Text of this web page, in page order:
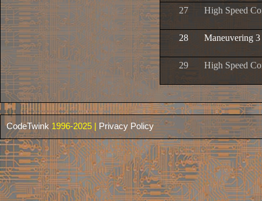
27 High Speed
28 Maneuvering 3
29 High Speed
CodeTwink 1996-2025 | Privacy Policy